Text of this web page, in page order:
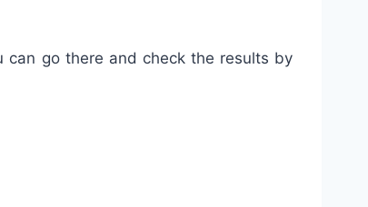
go there and check the results by